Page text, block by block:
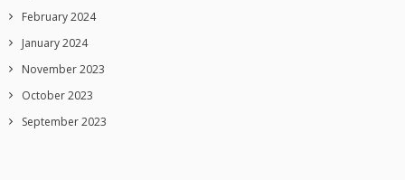
February 2024
January 2024
November 2023
October 2023
September 2023